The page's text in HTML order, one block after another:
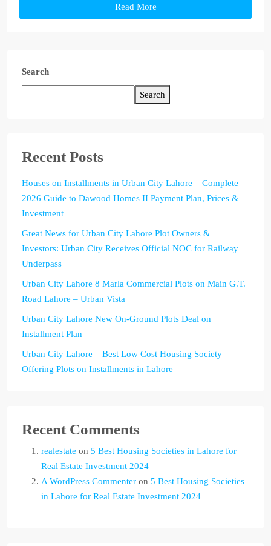
Read More
Search
Search
Recent Posts
Houses on Installments in Urban City Lahore – Complete
2026 Guide to Dawood Homes II Payment Plan, Prices &
Investment
Great News for Urban City Lahore Plot Owners &
Investors: Urban City Receives Official NOC for Railway
Underpass
Urban City Lahore 8 Marla Commercial Plots on Main G.T.
Road Lahore – Urban Vista
Urban City Lahore New On-Ground Plots Deal on
Installment Plan
Urban City Lahore – Best Low Cost Housing Society
Offering Plots on Installments in Lahore
Recent Comments
realestate on 5 Best Housing Societies in Lahore for
Real Estate Investment 2024
A WordPress Commenter on 5 Best Housing Societies
in Lahore for Real Estate Investment 2024